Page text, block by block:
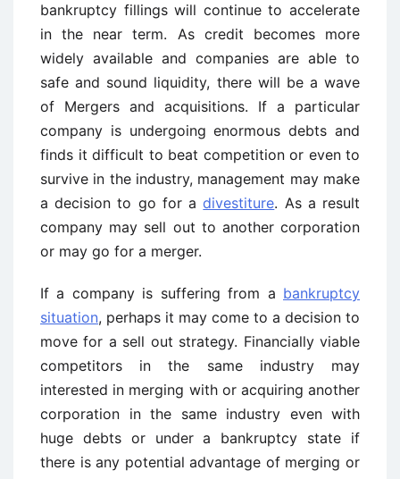
bankruptcy fillings will continue to accelerate
in the near term. As credit becomes more
widely available and companies are able to
safe and sound liquidity, there will be a wave
of Mergers and acquisitions. If a particular
company is undergoing enormous debts and
finds it difficult to beat competition or even to
survive in the industry, management may make
a decision to go for adivestiture. As a result
company may sell out to another corporation
or may go for a merger.
If a company is suffering from a bankruptcy
situation, perhaps it may come to a decision to
move for a sell out strategy. Financially viable
competitors in the same industry may
interested in merging with or acquiring another
corporation in the same industry even with
huge debts or under a bankruptcy state if
there is any potential advantage of merging or